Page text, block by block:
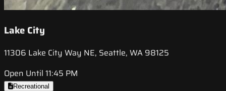
Lake City
11306 Lake City Way NE, Seattle, WA 98125
Open Until 11:45 PM
Recreational